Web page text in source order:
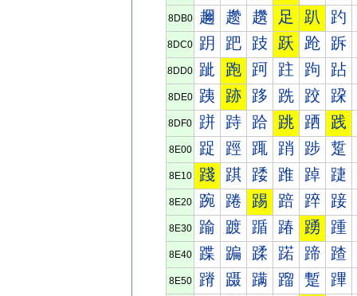
8DB0 趰 趱 趲 足 趴 趵
8DC0 跀 跁 跂 跃 跄 跅
8DD0 跐 跑 跒 跓 跔 跕
8DE0 跠 跡 跢 跣 跤 跥
8DF0 跰 跱 跲 跳 跴 践
8E00 踀 踁 踂 踃 踄 踅
8E10 踐 踑 踒 踓 踔 踕
8E20 踠 踡 踢 踣 踤 踥
8E30 踰 踱 踲 踳 踴 踵
8E40 蹀 蹁 蹂 蹃 蹄 蹅
8E50 蹐 蹑 蹒 蹓 蹔 蹕